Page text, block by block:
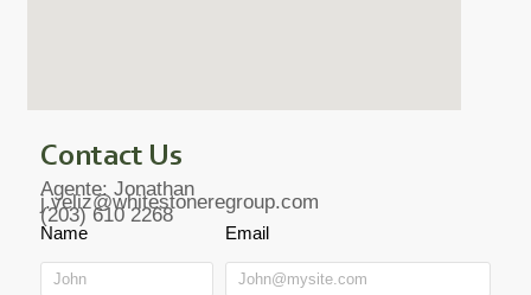
Contact Us
Agente: Jonathan
j.veliz@whitestoneregroup.com
(203) 610 2268
Name Email